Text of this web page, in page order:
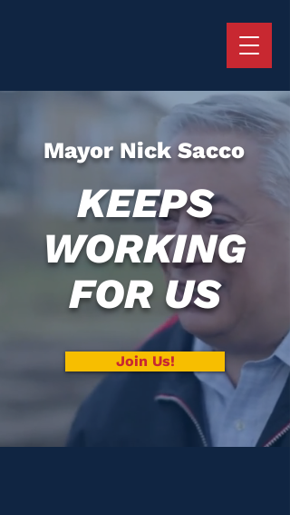
Mayor Nick Sacco
KEEPS
WORKING
FOR US
Join Us!